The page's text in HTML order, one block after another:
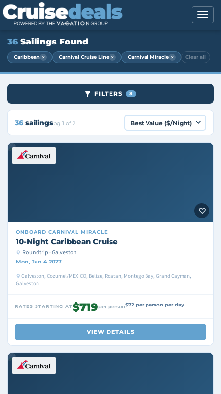
36 Sailings Found
Caribbean × Carnival Cruise Line × Carnival Miracle × Clear all
FILTERS 3
36 sailingspg 1 of 2
ONBOARD CARNIVAL MIRACLE
10-Night Caribbean Cruise
Roundtrip · Galveston
Mon, Jan 4 2027
Galveston, Cozumel/MEXICO, Belize, Roatan, Montego Bay, Grand Cayman,
Galveston
RATES STARTING AT$719per person$72 per person per day
VIEW DETAILS